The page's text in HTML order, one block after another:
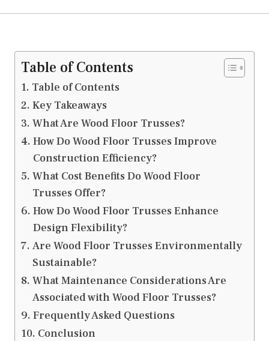
Table of Contents
Table of Contents
Key Takeaways
What Are Wood Floor Trusses?
How Do Wood Floor Trusses Improve
Construction Efficiency?
What Cost Benefits Do Wood Floor
Trusses Offer?
How Do Wood Floor Trusses Enhance
Design Flexibility?
Are Wood Floor Trusses Environmentally
Sustainable?
What Maintenance Considerations Are
Associated with Wood Floor Trusses?
Frequently Asked Questions
Conclusion